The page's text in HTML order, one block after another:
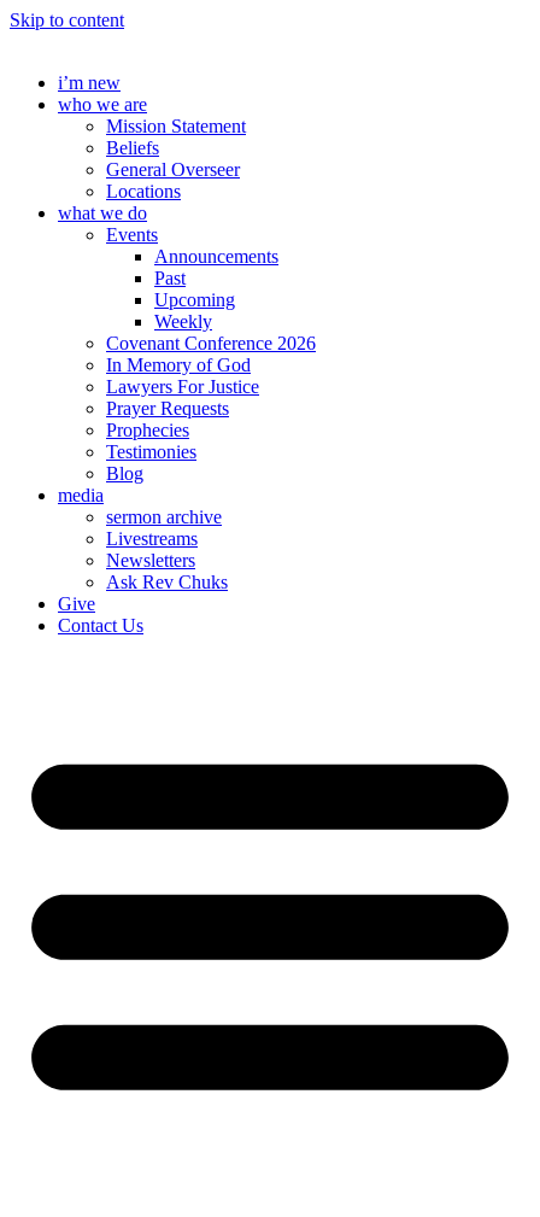
Skip to content
i’m new
who we are
Mission Statement
Beliefs
General Overseer
Locations
what we do
Events
Announcements
Past
Upcoming
Weekly
Covenant Conference 2026
In Memory of God
Lawyers For Justice
Prayer Requests
Prophecies
Testimonies
Blog
media
sermon archive
Livestreams
Newsletters
Ask Rev Chuks
Give
Contact Us